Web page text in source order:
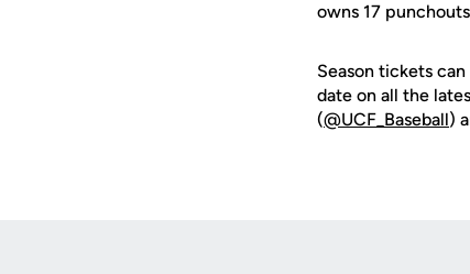
owns 17
Season tickets
date on all the
(@UCF_Baseball)